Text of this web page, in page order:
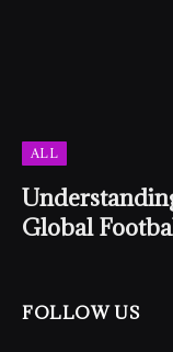
ALL
Global
FOLLOW US